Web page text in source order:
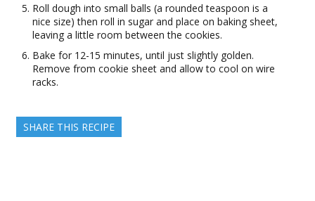
Roll dough into small balls (a rounded teaspoon is a
nice size) then roll in sugar and place on baking sheet,
leaving a little room between the cookies.
Bake for 12-15 minutes, until just slightly golden.
Remove from cookie sheet and allow to cool on wire
racks.
SHARE THIS RECIPE